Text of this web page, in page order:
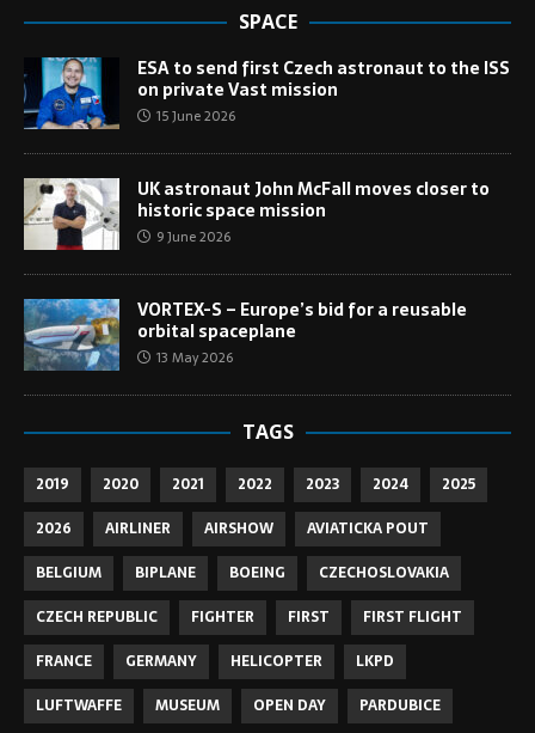
SPACE
ESA to send first Czech astronaut to the ISS
on private Vast mission
15 June 2026
UK astronaut John McFall moves closer to
historic space mission
9 June 2026
VORTEX-S – Europe’s bid for a reusable
orbital spaceplane
13 May 2026
TAGS
2019 2020 2021 2022 2023 2024
2025
2026
AIRLINER AIRSHOW
AVIATICKA POUT
BELGIUM
BIPLANE BOEING
CZECHOSLOVAKIA
CZECH REPUBLIC
FIGHTER FIRST
FIRST FLIGHT
FRANCE
GERMANY HELICOPTER
LKPD
LUFTWAFFE
MUSEUM OPEN DAY
PARDUBICE